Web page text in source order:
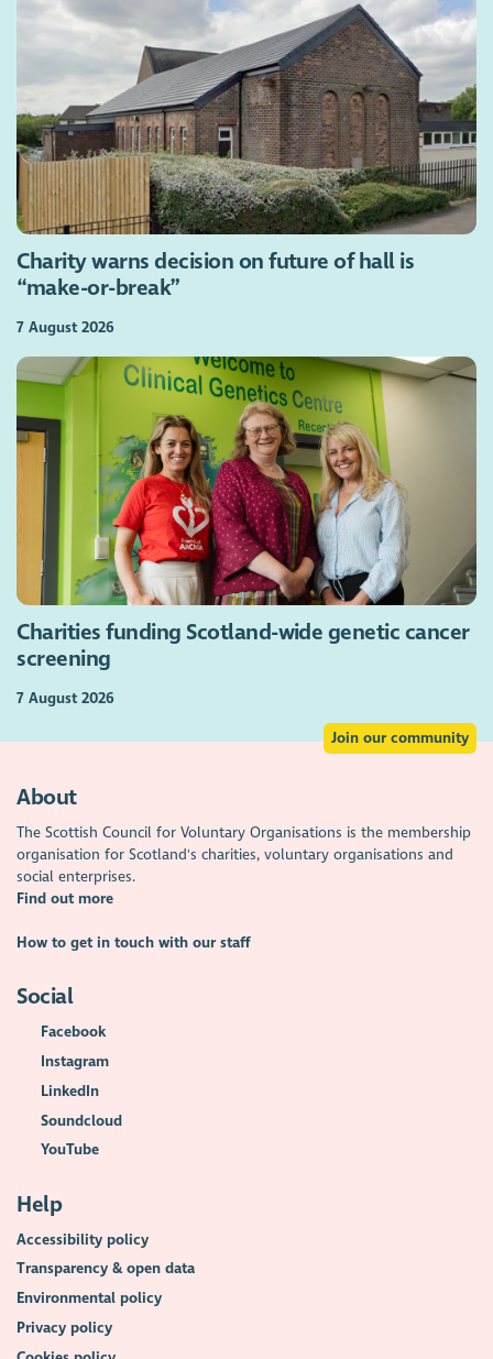
Charity warns decision on future of hall is
“make-or-break”
7 August 2026
Charities funding Scotland-wide genetic cancer
screening
7 August 2026
Join our community
About
The Scottish Council for Voluntary Organisations is the membership
organisation for Scotland's charities, voluntary organisations and
social enterprises.
Find out more
How to get in touch with our staff
Social
Facebook
Instagram
LinkedIn
Soundcloud
YouTube
Help
Accessibility policy
Transparency & open data
Environmental policy
Privacy policy